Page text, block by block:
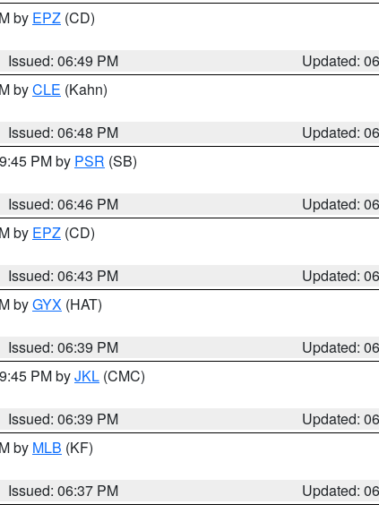
by EPZ (CD)
Issued: 06:49 PM
Updated:
byCLE (Kahn)
Issued: 06:48 PM
Updated:
PM by PSR (SB)
Issued: 06:46 PM
Updated:
by EPZ (CD)
Issued: 06:43 PM
Updated:
byGYX (HAT)
Issued: 06:39 PM
Updated:
PM byJKL (CMC)
Issued: 06:39 PM
Updated:
by MLB (KF)
Issued: 06:37 PM
Updated: